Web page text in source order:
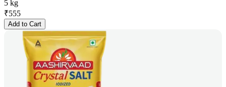
5 kg
₹555
Add to Cart